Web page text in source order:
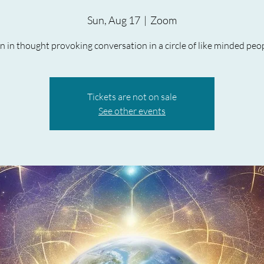
Sun, Aug 17
  |
Zoom
in thought provoking conversation in a circle of like minded
Tickets are not on sale
See other events